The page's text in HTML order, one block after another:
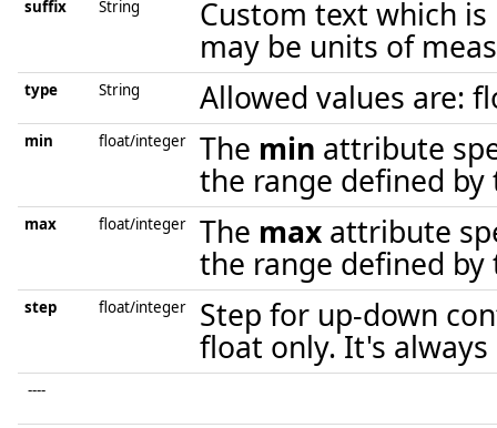
suffix String
Custom text which
may be units of
type String Allowed values are:
min float/integer The min attribute
the range defined
max float/integer The max attribute
the range defined
step float/integer
Step for up-down
float only. It's
----